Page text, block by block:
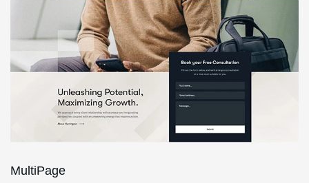
MultiPage